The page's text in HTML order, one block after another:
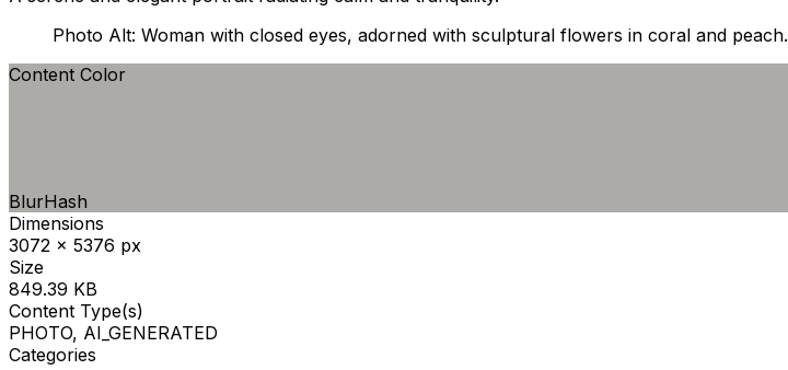
Photo Alt: Woman with closed eyes, adorned with sculptural flowers in coral and peach.
Content Color
BlurHash
Dimensions
3072 x 5376 px
Size
849.39 KB
Content Type(s)
PHOTO, AI_GENERATED
Categories